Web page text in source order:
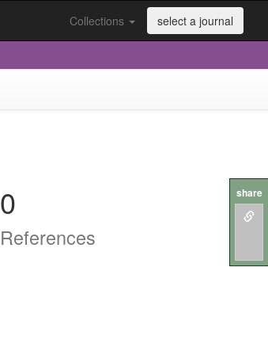
Collections select a journal
0
References
share